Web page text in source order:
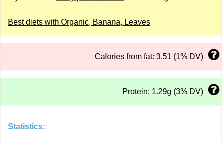
Best diets with Organic, Banana, Leaves
Calories from fat: 3.51 (1% DV)
Protein: 1.29g (3% DV)
Statistics: